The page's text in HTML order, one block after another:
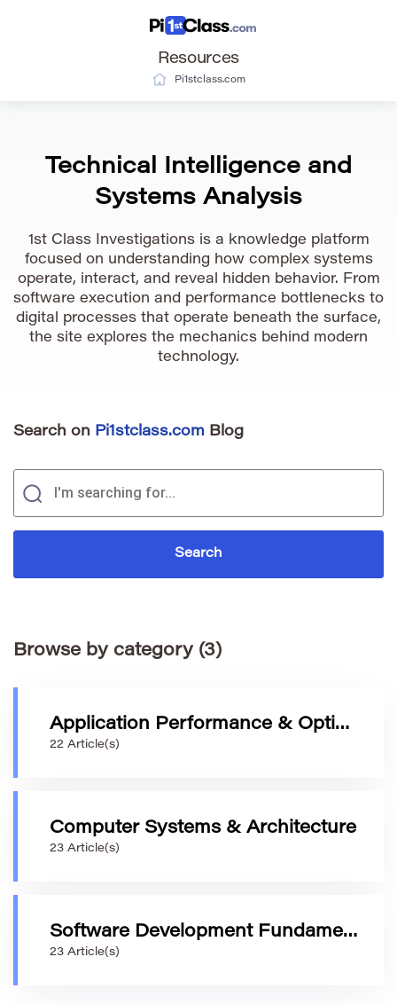
Resources
Pi1stclass.com
Technical Intelligence and
Systems Analysis
1st Class Investigations is a knowledge platform
focused on understanding how complex systems
operate, interact, and reveal hidden behavior. From
software execution and performance bottlenecks to
digital processes that operate beneath the surface,
the site explores the mechanics behind modern
technology.
Search on Pi1stclass.com Blog
Browse by category (3)
Application Performance & Optimization
22 Article(s)
Computer Systems & Architecture
23 Article(s)
Software Development Fundamentals
23 Article(s)